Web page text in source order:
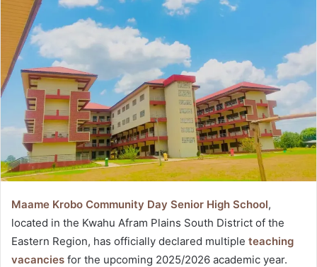
Maame Krobo Community Day Senior High School,
located in the Kwahu Afram Plains South District of the
Eastern Region, has officially declared multiple teaching
vacancies for the upcoming 2025/2026 academic year.